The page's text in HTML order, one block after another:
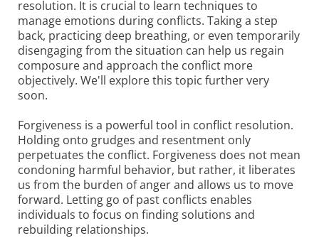
resolution. It is crucial to learn techniques to
manage emotions during conflicts. Taking a step
back, practicing deep breathing, or even temporarily
disengaging from the situation can help us regain
composure and approach the conflict more
objectively. We'll explore this topic further very
soon.
Forgiveness is a powerful tool in conflict resolution.
Holding onto grudges and resentment only
perpetuates the conflict. Forgiveness does not mean
condoning harmful behavior, but rather, it liberates
us from the burden of anger and allows us to move
forward. Letting go of past conflicts enables
individuals to focus on finding solutions and
rebuilding relationships.